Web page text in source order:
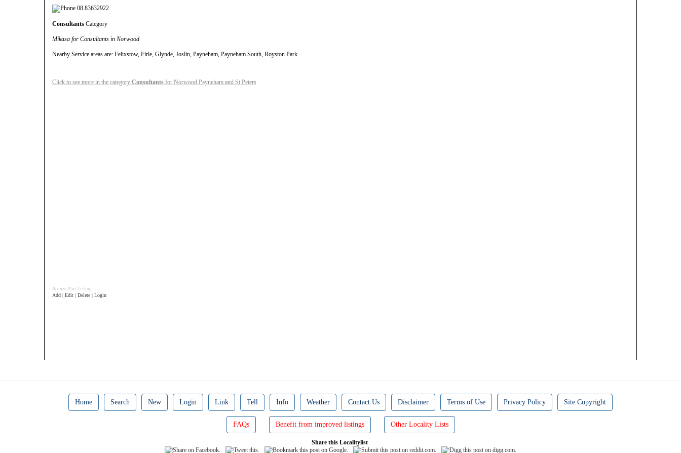
08 83632922
Consultants Category
Mikasa for Consultants in Norwood
Nearby Service areas are: Felixstow, Firle, Glynde, Joslin, Payneham, Payneham South, Royston Park
Click to see more in the category Consultants for Norwood Payneham and St Peters
Bronze Plus Listing
Add | Edit | Delete | Login
Home Search New Login Link Tell Info Weather Contact Us Disclaimer Terms of Use Privacy Policy Site Copyright
FAQs Benefit from improved listings Other Locality Lists
Share this Localitylist